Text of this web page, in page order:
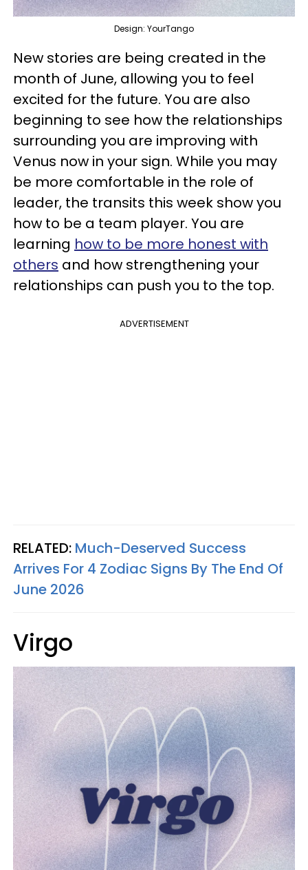
Design: YourTango
New stories are being created in the
month of June, allowing you to feel
excited for the future. You are also
beginning to see how the relationships
surrounding you are improving with
Venus now in your sign. While you may
be more comfortable in the role of
leader, the transits this week show you
how to be a team player. You are
learning how to be more honest with
others and how strengthening your
relationships can push you to the top.
ADVERTISEMENT
RELATED: Much-Deserved Success
Arrives For 4 Zodiac Signs By The End Of
June 2026
Virgo